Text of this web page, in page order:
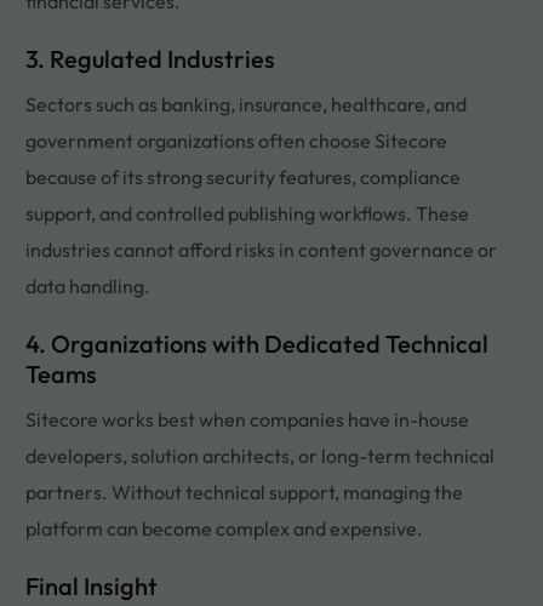
3. Regulated Industries
Sectors such as banking, insurance, healthcare, and
government organizations often choose Sitecore
because of its strong security features, compliance
support, and controlled publishing workflows. These
industries cannot afford risks in content governance or
data handling.
4. Organizations with Dedicated Technical
Teams
Sitecore works best when companies have in-house
developers, solution architects, or long-term technical
partners. Without technical support, managing the
platform can become complex and expensive.
Final Insight